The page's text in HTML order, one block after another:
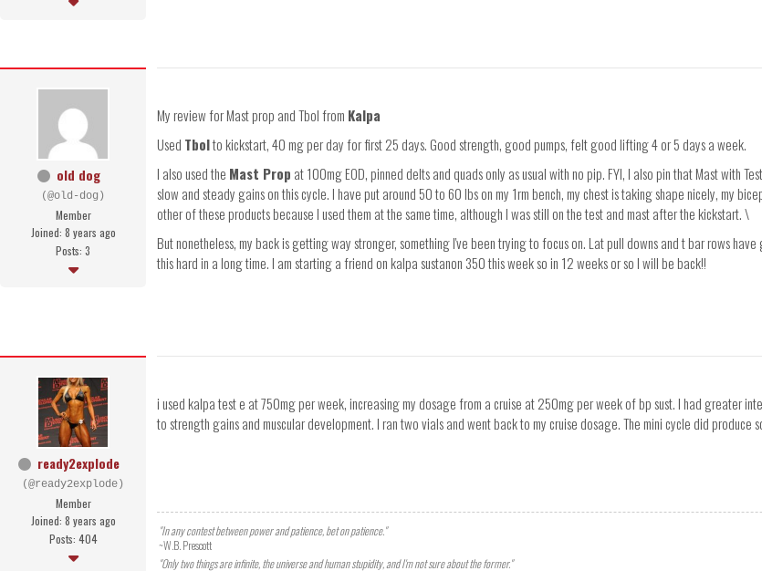
old dog
(@old-dog)
Member
Joined: 8 years ago
Posts: 3
My review for Mast prop and Tbol from Kalpa
Used Tbolto kickstart, 40 mg per day for first 25 days. Good strength, good pumps, felt good lifting 4 or 5 days a week.
I also used the Mast Prop at 100mg EOD, pinned delts and quads only as usual with no pip. FYI, I also pin that Mast with
slow and steady gains on this cycle. I have put around 50 to 60 lbs on my 1rm bench, my chest is taking shape nicely, my
other of these products because I used them at the same time, although I was still on the test and mast after the kickstart. \
But nonetheless, my back is getting way stronger, something I've been trying to focus on. Lat pull downs and t bar rows
this hard in a long time. I am starting a friend on kalpa sustanon 350 this week so in 12 weeks or so I will be back!!
ready2explode
(@ready2explode)
Member
Joined: 8 years ago
Posts: 404
i used kalpa test e at 750mg per week, increasing my dosage from a cruise at 250mg per week of bp sust. I had greater
to strength gains and muscular development. I ran two vials and went back to my cruise dosage. The mini cycle did
"In any contest between power and patience, bet on patience."
~W.B. Prescott
"Only two things are infinite, the universe and human stupidity, and I'm not sure about the former."